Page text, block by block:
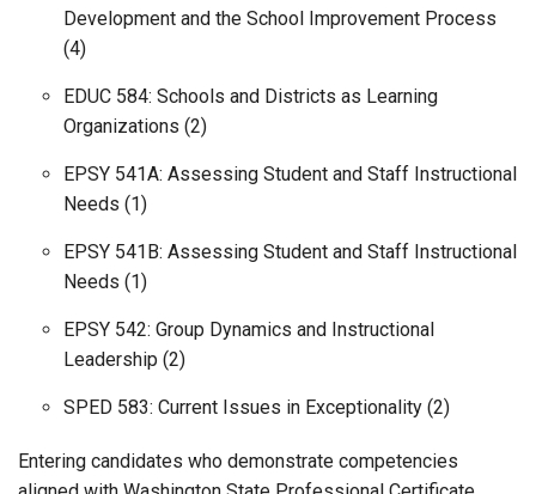
Development and the School Improvement Process
(4)
EDUC 584: Schools and Districts as Learning
Organizations (2)
EPSY 541A: Assessing Student and Staff Instructional
Needs (1)
EPSY 541B: Assessing Student and Staff Instructional
Needs (1)
EPSY 542: Group Dynamics and Instructional
Leadership (2)
SPED 583: Current Issues in Exceptionality (2)
Entering candidates who demonstrate competencies